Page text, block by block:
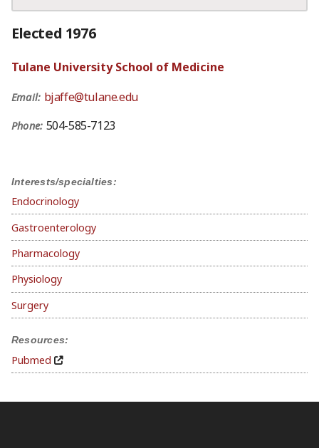
Interests/specialties:
Endocrinology
Gastroenterology
Pharmacology
Physiology
Surgery
Resources:
Pubmed
Elected 1976
Tulane University School of Medicine
Email: bjaffe@tulane.edu
Phone: 504-585-7123